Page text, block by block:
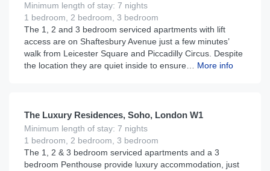
Minimum length of stay: 7 nights
1 bedroom, 2 bedroom, 3 bedroom
The 1, 2 and 3 bedroom serviced apartments with lift
access are on Shaftesbury Avenue just a few minutes’
walk from Leicester Square and Piccadilly Circus. Despite
the location they are quiet inside to ensure…
More info
The Luxury Residences, Soho, London W1
Minimum length of stay: 7 nights
1 bedroom, 2 bedroom, 3 bedroom
The 1, 2 & 3 bedroom serviced apartments and a 3
bedroom Penthouse provide luxury accommodation, just